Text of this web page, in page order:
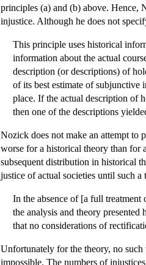
principles (a) and (b) above. Hence,
injustice. Although he does not
This principle uses historical
information about the actual
description (or descriptions) of
of its best estimate of
place. If the actual description of
then one of the descriptions
Nozick does not make an attempt to
worse for a historical theory than for
subsequent distribution in historical
justice of actual societies until such
In the absence of [a full
the analysis and theory presented
that no considerations of
Unfortunately for the theory, no
impossible. The numbers of